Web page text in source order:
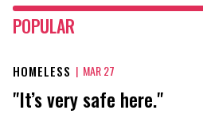
POPULAR
HOMELESS | MAR 27
"It’s very safe here."